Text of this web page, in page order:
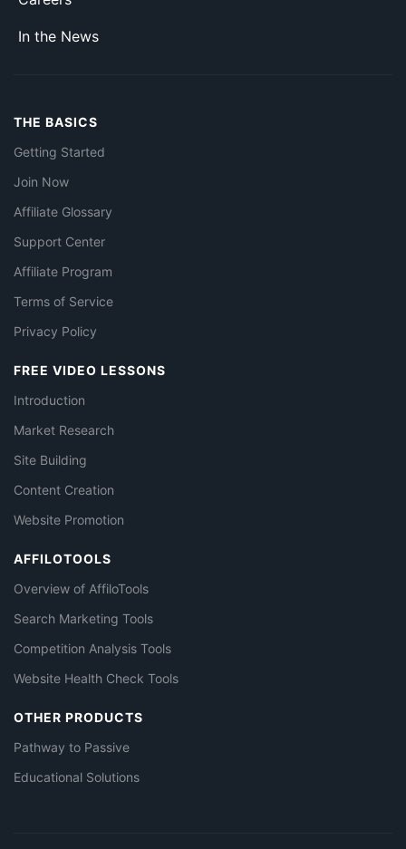
In the News
THE BASICS
Getting Started
Join Now
Affiliate Glossary
Support Center
Affiliate Program
Terms of Service
Privacy Policy
FREE VIDEO LESSONS
Introduction
Market Research
Site Building
Content Creation
Website Promotion
AFFILOTOOLS
Overview of AffiloTools
Search Marketing Tools
Competition Analysis Tools
Website Health Check Tools
OTHER PRODUCTS
Pathway to Passive
Educational Solutions